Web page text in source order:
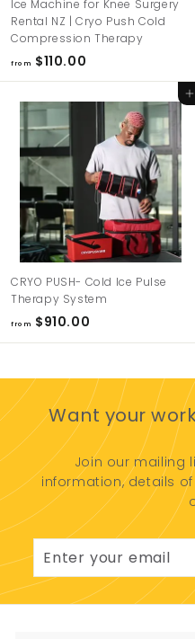
e
w
Z
e
a
l
a
n
d
Ice Machine for Knee Surgery
Rental NZ | Cryo Push Cold
Compression Therapy
from $110.00
r
o
1
1
0
0
0
Add to cart
CRYO PUSH- Cold Ice Pulse
Therapy System
from $910.00
r
m
$
9
0
.
0
Want your
Join our mailing
information, details